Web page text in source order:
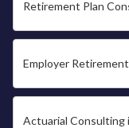
Retirement Plan
Employer
Actuarial Consulting